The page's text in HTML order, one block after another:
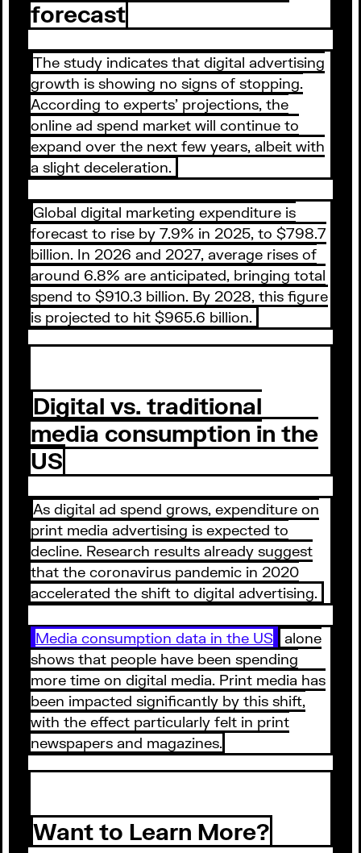
forecast
The study indicates that digital advertising
growth is showing no signs of stopping.
According to experts’ projections, the
online ad spend market will continue to
expand over the next few years, albeit with
a slight deceleration.
Global digital marketing expenditure is
forecast to rise by 7.9% in 2025, to $798.7
billion. In 2026 and 2027, average rises of
around 6.8% are anticipated, bringing total
spend to $910.3 billion. By 2028, this figure
is projected to hit $965.6 billion.
Digital vs. traditional
media consumption in the
US
As digital ad spend grows, expenditure on
print media advertising is expected to
decline. Research results already suggest
that the coronavirus pandemic in 2020
accelerated the shift to digital advertising.
Media consumption data in the US
alone
shows that people have been spending
more time on digital media. Print media has
been impacted significantly by this shift,
with the effect particularly felt in print
newspapers and magazines.
Want to Learn More?